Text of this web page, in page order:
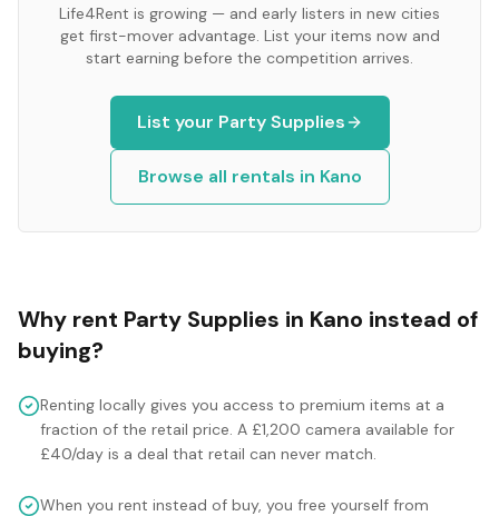
Life4Rent is growing — and early listers in new cities
get first-mover advantage. List your items now and
start earning before the competition arrives.
List your Party Supplies
Browse all rentals in Kano
Why rent Party Supplies in Kano instead of
buying?
Renting locally gives you access to premium items at a
fraction of the retail price. A £1,200 camera available for
£40/day is a deal that retail can never match.
When you rent instead of buy, you free yourself from